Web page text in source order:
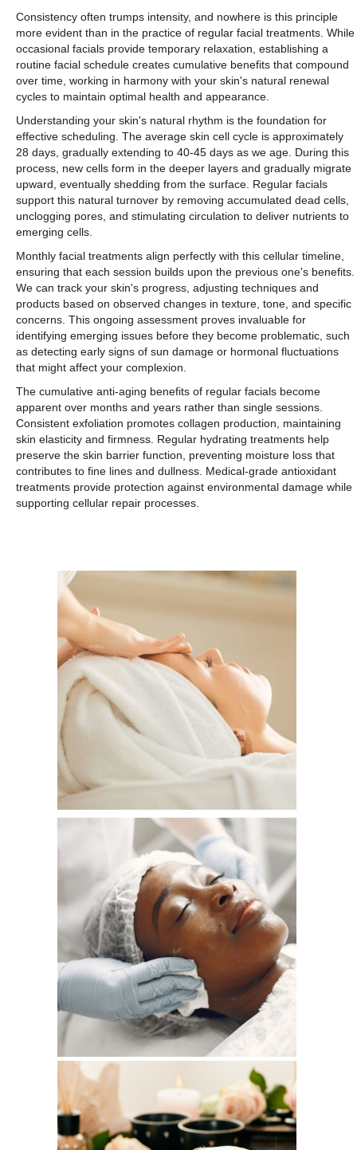
Consistency often trumps intensity, and nowhere is this principle
more evident than in the practice of regular facial treatments. While
occasional facials provide temporary relaxation, establishing a
routine facial schedule creates cumulative benefits that compound
over time, working in harmony with your skin's natural renewal
cycles to maintain optimal health and appearance.
Understanding your skin's natural rhythm is the foundation for
effective scheduling. The average skin cell cycle is approximately
28 days, gradually extending to 40-45 days as we age. During this
process, new cells form in the deeper layers and gradually migrate
upward, eventually shedding from the surface. Regular facials
support this natural turnover by removing accumulated dead cells,
unclogging pores, and stimulating circulation to deliver nutrients to
emerging cells.
Monthly facial treatments align perfectly with this cellular timeline,
ensuring that each session builds upon the previous one's benefits.
We can track your skin's progress, adjusting techniques and
products based on observed changes in texture, tone, and specific
concerns. This ongoing assessment proves invaluable for
identifying emerging issues before they become problematic, such
as detecting early signs of sun damage or hormonal fluctuations
that might affect your complexion.
The cumulative anti-aging benefits of regular facials become
apparent over months and years rather than single sessions.
Consistent exfoliation promotes collagen production, maintaining
skin elasticity and firmness. Regular hydrating treatments help
preserve the skin barrier function, preventing moisture loss that
contributes to fine lines and dullness. Medical-grade antioxidant
treatments provide protection against environmental damage while
supporting cellular repair processes.